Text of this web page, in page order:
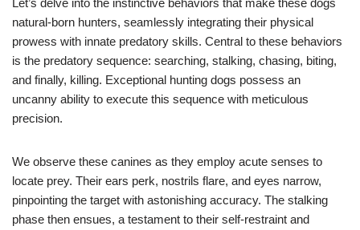
Let’s delve into the instinctive behaviors that make these dogs
natural-born hunters, seamlessly integrating their physical
prowess with innate predatory skills. Central to these behaviors
is the predatory sequence: searching, stalking, chasing, biting,
and finally, killing. Exceptional hunting dogs possess an
uncanny ability to execute this sequence with meticulous
precision.
We observe these canines as they employ acute senses to
locate prey. Their ears perk, nostrils flare, and eyes narrow,
pinpointing the target with astonishing accuracy. The stalking
phase then ensues, a testament to their self-restraint and